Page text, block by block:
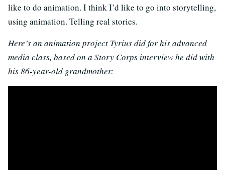
like to do animation. I think I’d like to go into storytelling,
using animation. Telling real stories.
Here’s an animation project Tyrius did for his advanced
media class, based on a Story Corps interview he did with
his 86-year-old grandmother: